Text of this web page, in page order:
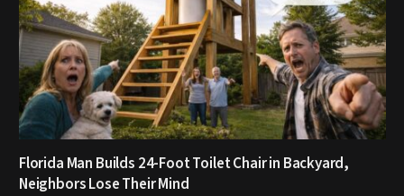
Florida Man Builds 24-Foot Toilet Chair in Backyard,
Neighbors Lose Their Mind